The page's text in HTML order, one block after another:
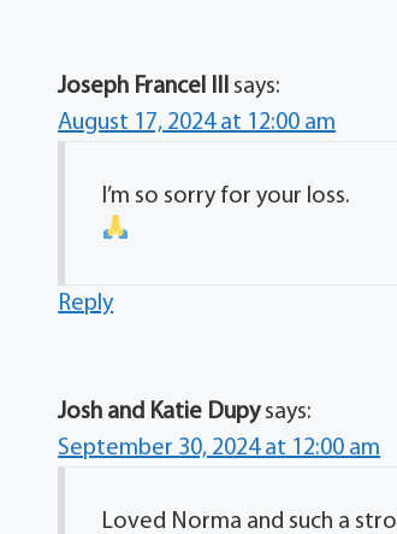
Joseph Francel III says:
August 17, 2024 at 12:00 am
I’m so sorry for your loss.
Reply
Josh and Katie Dupy says:
September 30, 2024 at 12:00 am
Loved Norma and such a